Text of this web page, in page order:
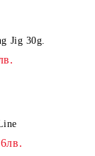
Jig 30g.